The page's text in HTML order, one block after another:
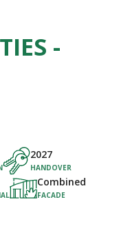
-
2027
HANDOVER
Combined
FACADE